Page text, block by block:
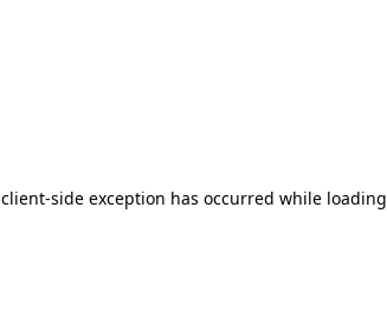
client-side exception has occurred while loading